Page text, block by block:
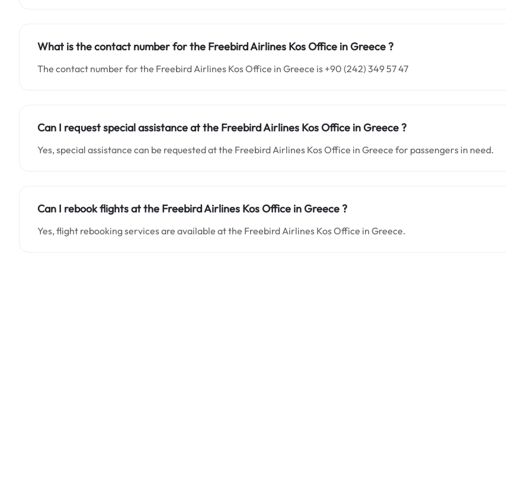
What is the contact number for the Freebird Airlines KosOffice inGreece ?
The contact number for the Freebird Airlines Kos Office in Greece is +90 (242) 349 57 47
Can I request special assistance at the Freebird Airlines KosOffice inGreece?
Yes, special assistance can be requested at the Freebird Airlines Kos Office in Greece for passengers in need.
Can I rebook flights at the Freebird Airlines Kos Office in Greece ?
Yes, flight rebooking services are available at the Freebird Airlines Kos Office in Greece.